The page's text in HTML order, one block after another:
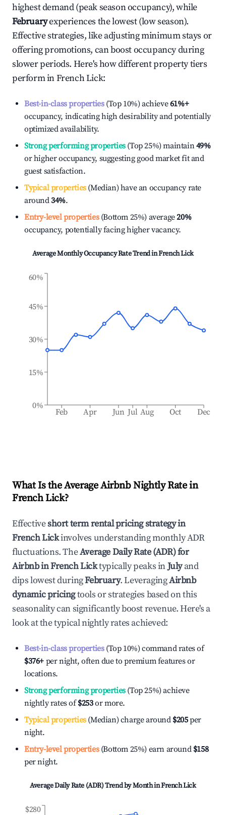
highest demand (peak season occupancy), while
Februaryexperiences the lowest (low season).
Effective strategies, like adjusting minimum stays or
offering promotions, can boost occupancy during
slower periods. Here's how different property tiers
perform inFrench Lick:
Best-in-class properties(Top 10%) achieve61%+
occupancy, indicating high desirability and potentially
optimized availability.
Strong performing properties(Top 25%) maintain49%
or higher occupancy, suggesting good market fit and
guest satisfaction.
Typical properties(Median) have an occupancy rate
around34%.
Entry-level properties(Bottom 25%) average20%
occupancy, potentially facing higher vacancy.
Average Monthly Occupancy Rate Trend inFrench Lick
Feb Apr Jun Jul Aug Oct Dec
0%
15%
30%
45%
60%
What Is the Average Airbnb Nightly Rate in
French Lick?
Effectiveshort term rental pricing strategy in
French Lickinvolves understanding monthly ADR
fluctuations. TheAverage Daily Rate (ADR) for
Airbnb inFrench Licktypically peaks inJulyand
dips lowest duringFebruary. LeveragingAirbnb
dynamic pricingtools or strategies based on this
seasonality can significantly boost revenue. Here's a
look at the typical nightly rates achieved:
Best-in-class properties(Top 10%) command rates of
$376+ per night, often due to premium features or
locations.
Strong performing properties(Top 25%) achieve
nightly rates of$253or more.
Typical properties(Median) charge around $205per
night.
Entry-level properties(Bottom 25%) earn around $158
per night.
Average Daily Rate (ADR) Trend by Month inFrench Lick
$280